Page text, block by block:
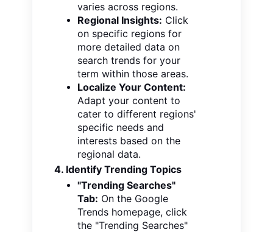
varies across regions.
Regional Insights: Click
on specific regions for
more detailed data on
search trends for your
term within those areas.
Localize Your Content:
Adapt your content to
cater to different regions'
specific needs and
interests based on the
regional data.
4. Identify Trending Topics
"Trending Searches"
Tab: On the Google
Trends homepage, click
the "Trending Searches"